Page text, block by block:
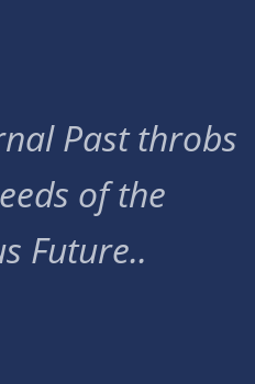
Past throbs
of the
Future..